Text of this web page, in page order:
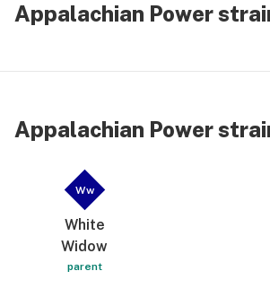
Appalachian Power
Appalachian Power
Ww
White
Widow
parent